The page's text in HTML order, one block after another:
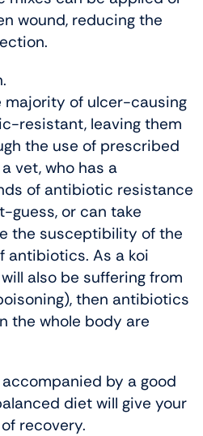
wound, reducing the
majority of ulcer-causing
resistant, leaving them
the use of prescribed
vet, who has a
of antibiotic resistance
guess, or can take
the susceptibility of the
antibiotics. As a koi
also be suffering from
then antibiotics
the whole body are
by a good
diet will give your
recovery.